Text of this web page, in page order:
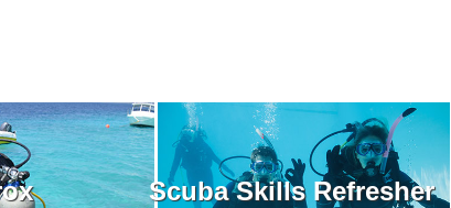
Scuba Skills Refresher